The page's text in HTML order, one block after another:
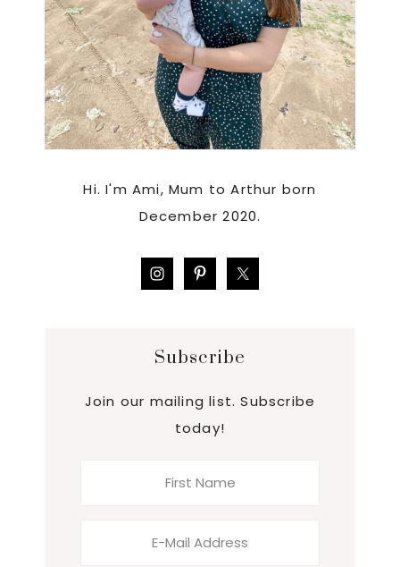
Hi. I'm Ami, Mum to Arthur born
December 2020.
Subscribe
Join our mailing list. Subscribe
today!